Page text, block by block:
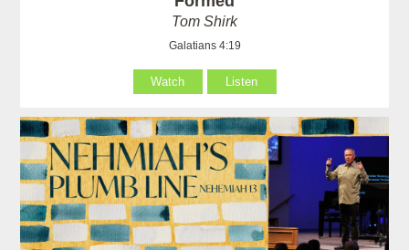
Tom Shirk
Galatians 4:19
Watch Listen